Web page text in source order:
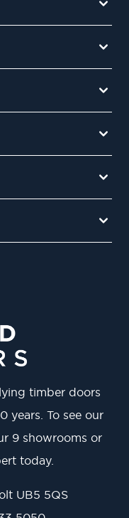
timber doors
years. To see our
9 showrooms or
today.
UB5 5QS